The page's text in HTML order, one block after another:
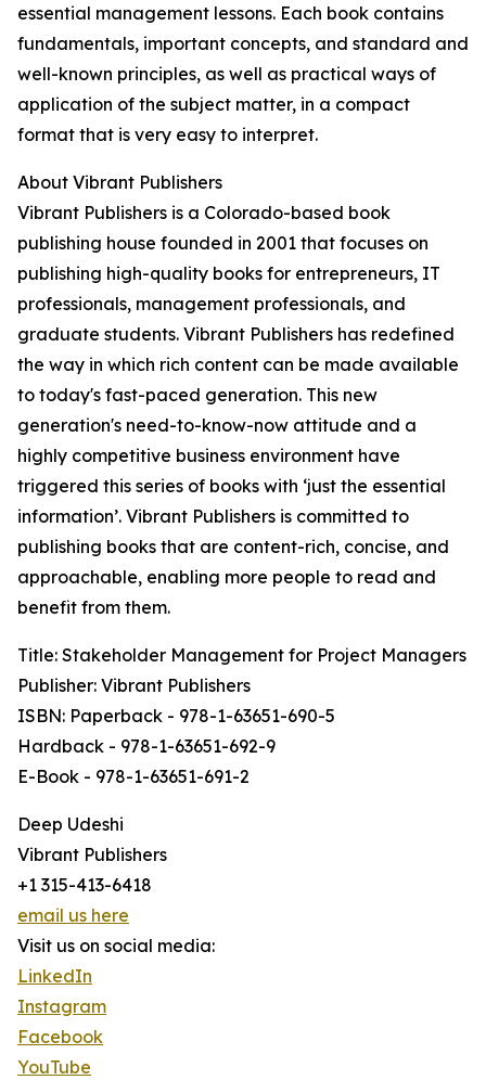
essential management lessons. Each book contains
fundamentals, important concepts, and standard and
well-known principles, as well as practical ways of
application of the subject matter, in a compact
format that is very easy to interpret.
About Vibrant Publishers
Vibrant Publishers is a Colorado-based book
publishing house founded in 2001 that focuses on
publishing high-quality books for entrepreneurs, IT
professionals, management professionals, and
graduate students. Vibrant Publishers has redefined
the way in which rich content can be made available
to today's fast-paced generation. This new
generation's need-to-know-now attitude and a
highly competitive business environment have
triggered this series of books with ‘just the essential
information’. Vibrant Publishers is committed to
publishing books that are content-rich, concise, and
approachable, enabling more people to read and
benefit from them.
Title: Stakeholder Management for Project Managers
Publisher: Vibrant Publishers
ISBN: Paperback - 978-1-63651-690-5
Hardback - 978-1-63651-692-9
E-Book - 978-1-63651-691-2
Deep Udeshi
Vibrant Publishers
+1 315-413-6418
email us here
Visit us on social media:
LinkedIn
Instagram
Facebook
YouTube